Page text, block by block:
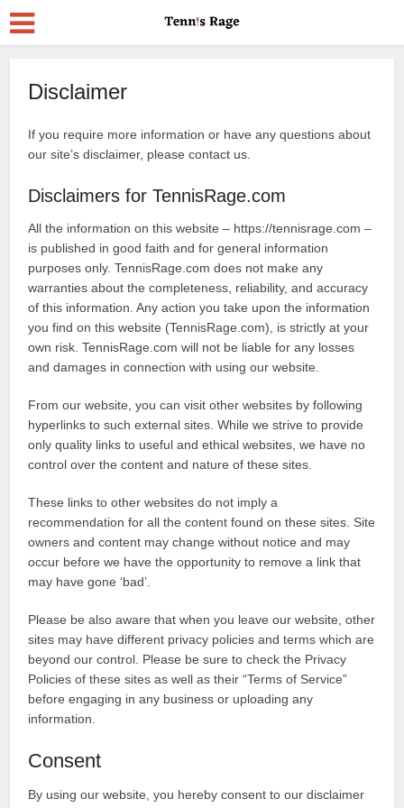
Disclaimer
If you require more information or have any questions about
our site’s disclaimer, please contact us.
Disclaimers for TennisRage.com
All the information on this website – https://tennisrage.com –
is published in good faith and for general information
purposes only. TennisRage.com does not make any
warranties about the completeness, reliability, and accuracy
of this information. Any action you take upon the information
you find on this website (TennisRage.com), is strictly at your
own risk. TennisRage.com will not be liable for any losses
and damages in connection with using our website.
From our website, you can visit other websites by following
hyperlinks to such external sites. While we strive to provide
only quality links to useful and ethical websites, we have no
control over the content and nature of these sites.
These links to other websites do not imply a
recommendation for all the content found on these sites. Site
owners and content may change without notice and may
occur before we have the opportunity to remove a link that
may have gone ‘bad’.
Please be also aware that when you leave our website, other
sites may have different privacy policies and terms which are
beyond our control. Please be sure to check the Privacy
Policies of these sites as well as their “Terms of Service”
before engaging in any business or uploading any
information.
Consent
By using our website, you hereby consent to our disclaimer